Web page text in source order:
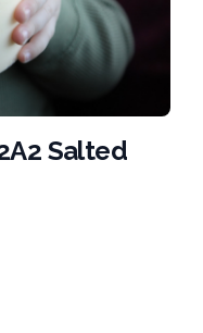
Salted